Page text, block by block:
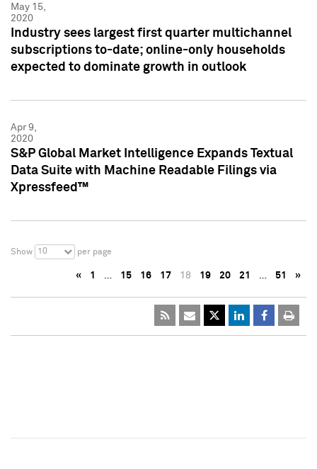
May 15,
2020
Industry sees largest first quarter multichannel
subscriptions to-date; online-only households
expected to dominate growth in outlook
Apr 9,
2020
S&P Global Market Intelligence Expands Textual
Data Suite with Machine Readable Filings via
Xpressfeed™
Show 10 per page
« 1 … 15 16 17 18 19 20 21 … 51 »